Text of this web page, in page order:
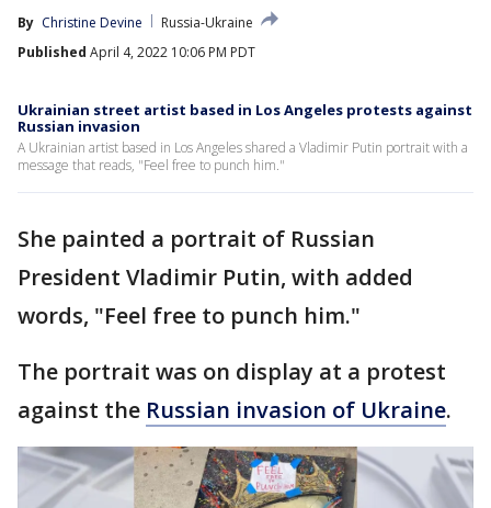
By Christine Devine
Russia-Ukraine
Published April 4, 2022 10:06 PM PDT
Ukrainian street artist based in Los Angeles protests against
Russian invasion
A Ukrainian artist based in Los Angeles shared a Vladimir Putin portrait with a
message that reads, "Feel free to punch him."
She painted a portrait of Russian
President Vladimir Putin, with added
words, "Feel free to punch him."
The portrait was on display at a protest
against the Russian invasion of Ukraine.